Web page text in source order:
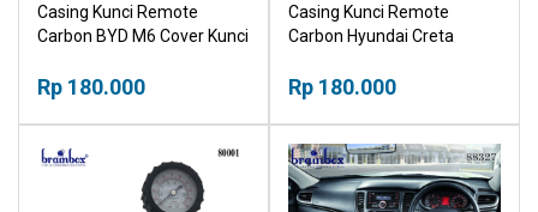
Casing Kunci Remote
Carbon BYD M6 Cover Kunci
Rp 180.000
Casing Kunci Remote
Carbon Hyundai Creta
Sarung
Rp 180.000